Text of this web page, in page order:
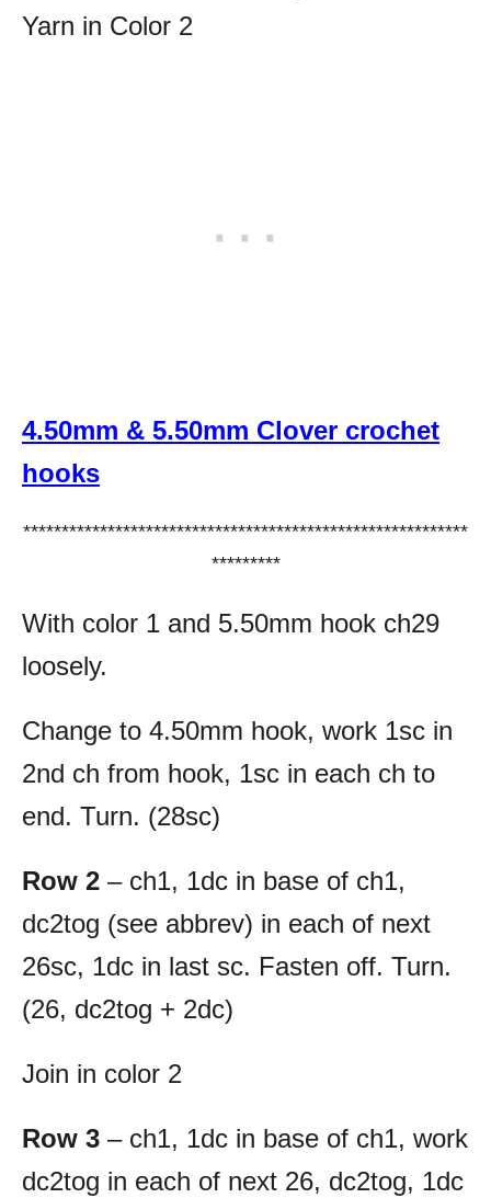
Yarn in Color 2
4.50mm & 5.50mm Clover crochet
hooks
**********************************************************
*********
With color 1 and 5.50mm hook ch29
loosely.
Change to 4.50mm hook, work 1sc in
2nd ch from hook, 1sc in each ch to
end. Turn. (28sc)
Row 2 – ch1, 1dc in base of ch1,
dc2tog (see abbrev) in each of next
26sc, 1dc in last sc. Fasten off. Turn.
(26, dc2tog + 2dc)
Join in color 2
Row 3 – ch1, 1dc in base of ch1, work
dc2tog in each of next 26, dc2tog, 1dc